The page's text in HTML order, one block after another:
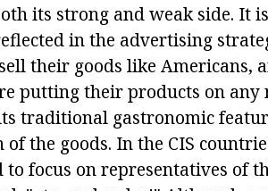
its strong and weak side. It
in the advertising
their goods like Americans,
putting their products on any
traditional gastronomic
the goods. In the CIS
focus on representatives of